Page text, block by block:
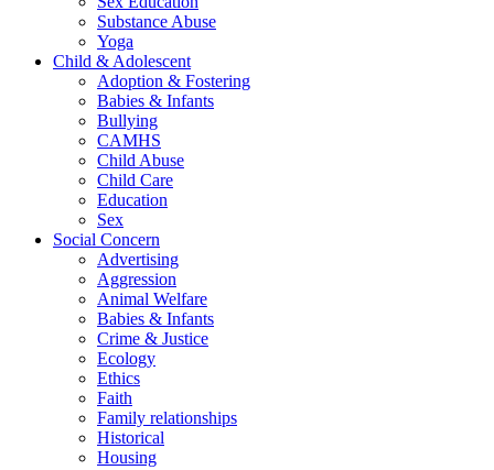
Substance Abuse
Yoga
Child & Adolescent
Adoption & Fostering
Babies & Infants
Bullying
CAMHS
Child Abuse
Child Care
Education
Sex
Social Concern
Advertising
Aggression
Animal Welfare
Babies & Infants
Crime & Justice
Ecology
Ethics
Faith
Family relationships
Historical
Housing